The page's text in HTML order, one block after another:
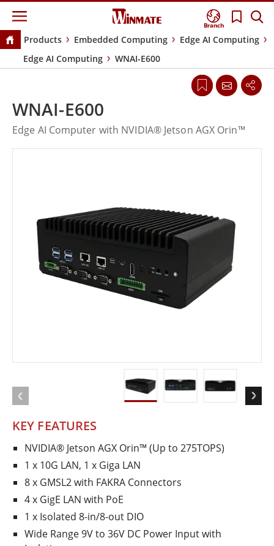
Branch
Products Embedded Computing
Edge AI Computing
Edge AI Computing
WNAI-E600
KEY FEATURES
NVIDIA® Jetson AGX Orin™ (Up to 275TOPS)
1 x 10G LAN, 1 x Giga LAN
8 x GMSL2 with FAKRA Connectors
4 x GigE LAN with PoE
1 x Isolated 8-in/8-out DIO
Wide Range 9V to 36V DC Power Input with
WNAI-E600
Edge AI Computer with NVIDIA® Jetson AGX Orin™